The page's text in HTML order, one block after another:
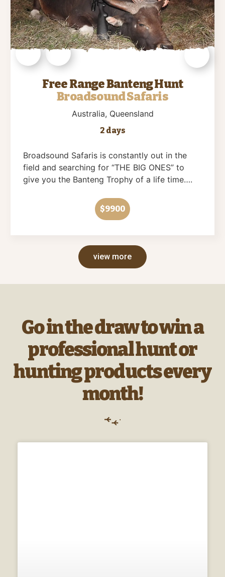
Free Range Banteng Hunt
Broadsound Safaris
Australia, Queensland
2 days
Broadsound Safaris is constantly out in the
field and searching for “THE BIG ONES” to
give you the Banteng Trophy of a life time….
$9900
view more
Go in the draw to win a
professional hunt or
hunting products every
month!